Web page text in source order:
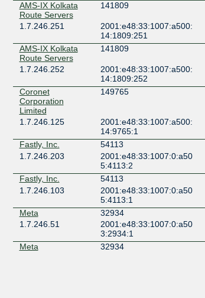
AMS-IX Kolkata
Route Servers
141809
1.7.246.251
2001:e48:33:1007:a500:
14:1809:251
AMS-IX Kolkata
Route Servers
141809
1.7.246.252
2001:e48:33:1007:a500:
14:1809:252
Coronet
Corporation
Limited
149765
1.7.246.125
2001:e48:33:1007:a500:
14:9765:1
Fastly, Inc. 54113
1.7.246.203
2001:e48:33:1007:0:a50
5:4113:2
Fastly, Inc. 54113
1.7.246.103
2001:e48:33:1007:0:a50
5:4113:1
Meta 32934
1.7.246.51
2001:e48:33:1007:0:a50
3:2934:1
Meta 32934